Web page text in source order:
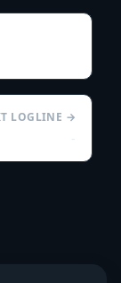
LOGLINE →
-